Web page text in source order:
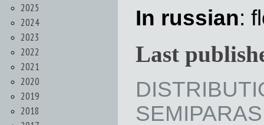
2025
2024
2023
2022
2021
2020
2019
2018
In russian:
Last